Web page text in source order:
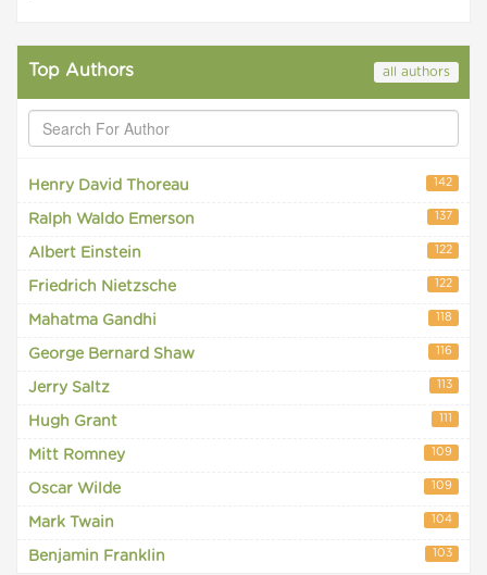
Top Authors all authors
Henry David Thoreau 142
Ralph Waldo Emerson 137
Albert Einstein 122
Friedrich Nietzsche 122
Mahatma Gandhi 118
George Bernard Shaw 116
Jerry Saltz 113
Hugh Grant 111
Mitt Romney 109
Oscar Wilde 109
Mark Twain 104
Benjamin Franklin 103